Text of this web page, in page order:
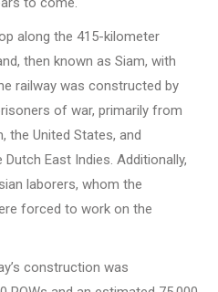
along the 415-kilometer
then known as Siam, with
railway was constructed by
of war, primarily from
the United States, and
East Indies. Additionally,
laborers, whom the
forced to work on the
construction was